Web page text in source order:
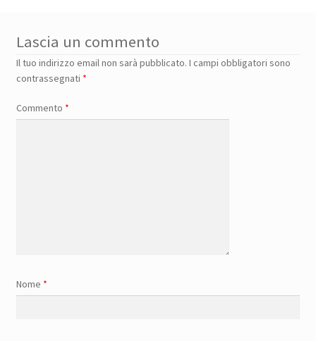
Lascia un commento
Il tuo indirizzo email non sarà pubblicato. I campi obbligatori sono
contrassegnati *
Commento *
Nome *